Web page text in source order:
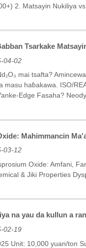
2. Matsayin Nukiliya
Tsarkake
04-02
mai tsafta?
masu haɓakawa. ISO/
Edge Fasaha?
Mahimmancin
03-12
Oxide: Amfani,
& Jiki Properties‌
na yau da kullun a
02-19
Unit: 10,000 yuan/ton